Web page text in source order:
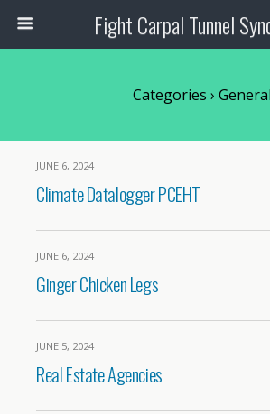
Fight Carpal Tunnel
Categories › General
JUNE 6, 2024
Climate Datalogger PCEHT
JUNE 6, 2024
Ginger Chicken Legs
JUNE 5, 2024
Real Estate Agencies